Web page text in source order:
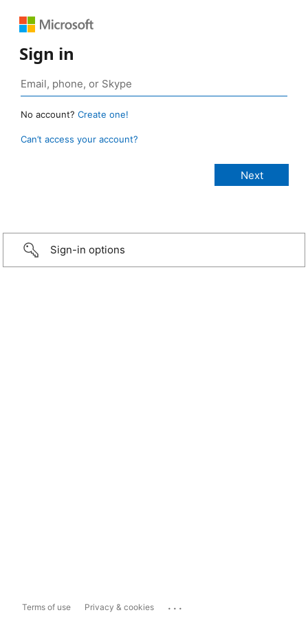
Sign in
No account? Create one!
Can’t access your account?
Sign-in options
Terms of use Privacy & cookies ...